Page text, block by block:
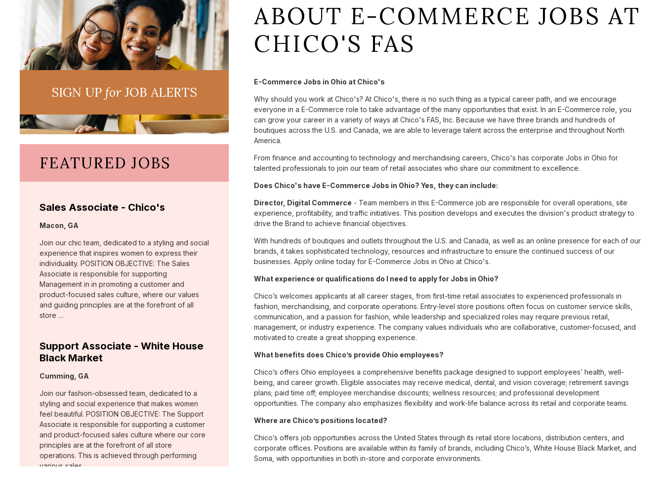
SIGN UPforJOB ALERTS
FEATURED JOBS
Sales Associate - Chico's
Location:
Macon, GA
Join our chic team, dedicated to a styling and social
experience that inspires women to express their
individuality. POSITION OBJECTIVE: The Sales
Associate is responsible for supporting
Management in in promoting a customer and
product-focused sales culture, where our values
and guiding principles are at the forefront of all
store …
Support Associate - White House
Black Market
Location:
Cumming, GA
Join our fashion-obsessed team, dedicated to a
styling and social experience that makes women
feel beautiful. POSITION OBJECTIVE: The Support
Associate is responsible for supporting a customer
and product-focused sales culture where our core
principles are at the forefront of all store
operations. This is achieved through performing
various sales …
ABOUT E-COMMERCE JOBS AT
CHICO'S FAS
E-Commerce Jobs in Ohio at Chico's
Why should you work at Chico's? At Chico's, there is no such thing as a typical career path, and we encourage
everyone in a E-Commerce role to take advantage of the many opportunities that exist. In an E-Commerce role, you
can grow your career in a variety of ways at Chico's FAS, Inc. Because we have three brands and hundreds of
boutiques across the U.S. and Canada, we are able to leverage talent across the enterprise and throughout North
America.
From finance and accounting to technology and merchandising careers, Chico's has corporate Jobs in Ohio for
talented professionals to join our team of retail associates who share our commitment to excellence.
Does Chico's have E-Commerce Jobs in Ohio? Yes, they can include:
Director, Digital Commerce - Team members in this E-Commerce job are responsible for overall operations, site
experience, profitability, and traffic initiatives. This position develops and executes the division's product strategy to
drive the Brand to achieve financial objectives.
With hundreds of boutiques and outlets throughout the U.S. and Canada, as well as an online presence for each of our
brands, it takes sophisticated technology, resources and infrastructure to ensure the continued success of our
businesses. Apply online today for E-Commerce Jobs in Ohio at Chico's.
What experience or qualifications do I need to apply for Jobs in Ohio?
Chico’s welcomes applicants at all career stages, from first-time retail associates to experienced professionals in
fashion, merchandising, and corporate operations. Entry-level store positions often focus on customer service skills,
communication, and a passion for fashion, while leadership and specialized roles may require previous retail,
management, or industry experience. The company values individuals who are collaborative, customer-focused, and
motivated to create a great shopping experience.
What benefits does Chico’s provide Ohio employees?
Chico’s offers Ohio employees a comprehensive benefits package designed to support employees’ health, well-
being, and career growth. Eligible associates may receive medical, dental, and vision coverage; retirement savings
plans; paid time off; employee merchandise discounts; wellness resources; and professional development
opportunities. The company also emphasizes flexibility and work-life balance across its retail and corporate teams.
Where are Chico’s positions located?
Chico’s offers job opportunities across the United States through its retail store locations, distribution centers, and
corporate offices. Positions are available within its family of brands, including Chico’s, White House Black Market, and
Soma, with opportunities in both in-store and corporate environments.